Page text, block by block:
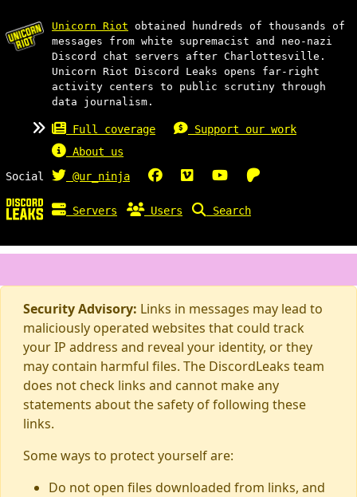
Unicorn Riot obtained hundreds of thousands of
messages from white supremacist and neo-nazi
Discord chat servers after Charlottesville.
Unicorn Riot Discord Leaks opens far-right
activity centers to public scrutiny through
data journalism.
Full coverage
Support our work
About us
Social
@ur_ninja
Servers Users Search
Security Advisory: Links in messages may lead to
maliciously operated websites that could track
your IP address and reveal your identity, or they
may contain harmful files. The DiscordLeaks team
does not check links and cannot make any
statements about the safety of following these
links.
Some ways to protect yourself are:
Do not open files downloaded from links, and